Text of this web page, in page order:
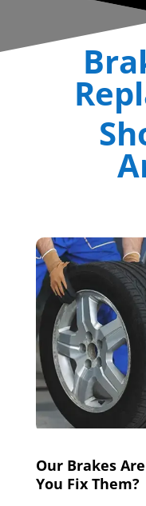
Our Brakes
You Fix Them?